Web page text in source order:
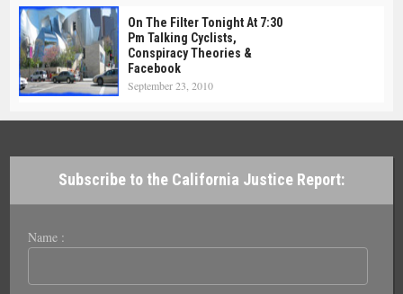
On The Filter Tonight At 7:30
Pm Talking Cyclists,
Conspiracy Theories &
Facebook
September 23, 2010
Subscribe to the California Justice Report:
Name :